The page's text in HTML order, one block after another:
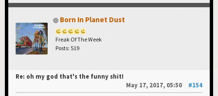
Born In Planet Dust
Freak Of The Week
Posts: 519
Re: oh my god that's the funny shit!
May 17, 2017, 05:50
#154